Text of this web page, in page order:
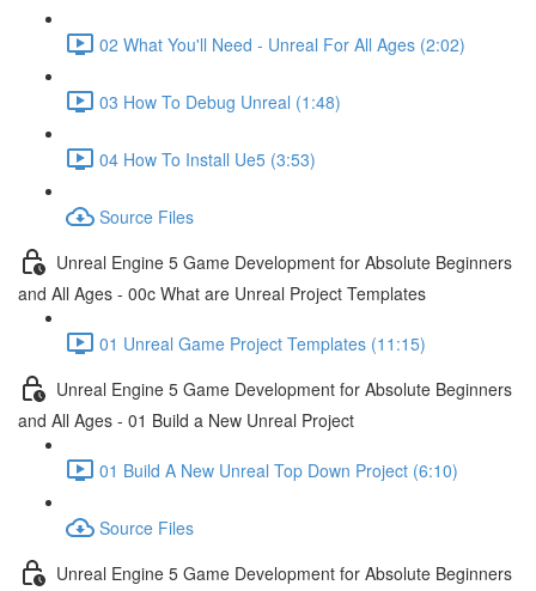
02 What You'll Need - Unreal For All Ages (2:02)
03 How To Debug Unreal (1:48)
04 How To Install Ue5 (3:53)
Source Files
Unreal Engine 5 Game Development for Absolute Beginners
and All Ages - 00c What are Unreal Project Templates
01 Unreal Game Project Templates (11:15)
Unreal Engine 5 Game Development for Absolute Beginners
and All Ages - 01 Build a New Unreal Project
01 Build A New Unreal Top Down Project (6:10)
Source Files
Unreal Engine 5 Game Development for Absolute Beginners